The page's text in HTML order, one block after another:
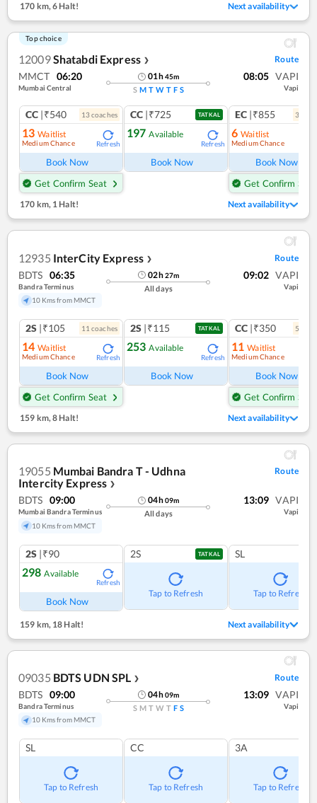
170 km,6 Halt! Next availability
Top choice
12009Shatabdi Express ❯ Route
MMCT 06:20
Mumbai Central
01h45m
S M T W T F S
08:05 VAPI
Vapi
CC |₹540 13coaches
13 Waitlist
Medium Chance Refresh
Book Now
Get Confirm Seat
CC |₹725 TATKAL
197 Available
Refresh
Book Now
EC |₹855 3
6 Waitlist
Medium Chance
Book Now
Get Confirm Seat
170 km,1 Halt! Next availability
12935 InterCity Express ❯ Route
BDTS 06:35
Bandra Terminus
10 Kms from MMCT
02h27m
All days
09:02 VAPI
Vapi
2S |₹105 11 coaches
14 Waitlist
Medium Chance Refresh
Book Now
Get Confirm Seat
2S |₹115 TATKAL
253 Available
Refresh
Book Now
CC |₹350 5
11 Waitlist
Medium Chance
Book Now
Get Confirm Seat
159 km,8 Halt! Next availability
19055 Mumbai Bandra T - Udhna
Intercity Express ❯
Route
BDTS 09:00
Mumbai Bandra Terminus
10 Kms from MMCT
04h09m
All days
13:09 VAPI
Vapi
2S |₹90
298 Available
Refresh
Book Now
2S TATKAL
Tap to Refresh
SL
Tap to Refresh
159 km, 18 Halt! Next availability
09035 BDTS UDN SPL ❯ Route
BDTS 09:00
Bandra Terminus
10 Kms from MMCT
04h09m
S M T W T F S
13:09 VAPI
Vapi
SL
Tap to Refresh
CC
Tap to Refresh
3A
Tap to Refresh